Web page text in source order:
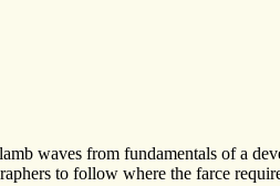
waves from fundamentals of a
to follow where the farce